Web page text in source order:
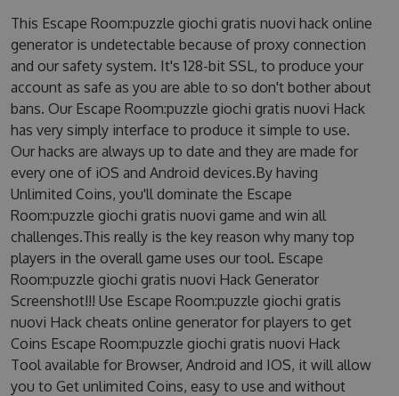
This Escape Room:puzzle giochi gratis nuovi hack online
generator is undetectable because of proxy connection
and our safety system. It's 128-bit SSL, to produce your
account as safe as you are able to so don't bother about
bans. Our Escape Room:puzzle giochi gratis nuovi Hack
has very simply interface to produce it simple to use.
Our hacks are always up to date and they are made for
every one of iOS and Android devices.By having
Unlimited Coins, you'll dominate the Escape
Room:puzzle giochi gratis nuovi game and win all
challenges.This really is the key reason why many top
players in the overall game uses our tool. Escape
Room:puzzle giochi gratis nuovi Hack Generator
Screenshot!!! Use Escape Room:puzzle giochi gratis
nuovi Hack cheats online generator for players to get
Coins Escape Room:puzzle giochi gratis nuovi Hack
Tool available for Browser, Android and IOS, it will allow
you to Get unlimited Coins, easy to use and without